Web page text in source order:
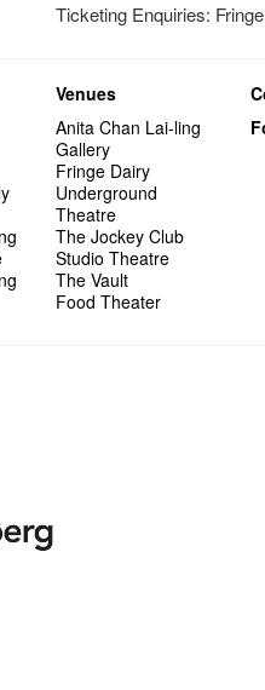
Ticketing Enquiries:
Venues
Anita Chan Lai-ling
Gallery
Fringe Dairy
Underground
Theatre
The Jockey Club
Studio Theatre
The Vault
Food Theater